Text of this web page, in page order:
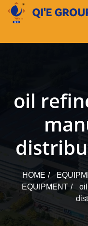
content
oil
HOME
EQUIPMENT